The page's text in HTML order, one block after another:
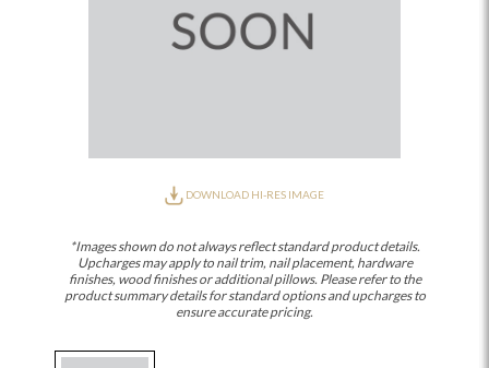
DOWNLOAD HI-RES IMAGE
*Images shown do not always reflect standard product details.
Upcharges may apply to nail trim, nail placement, hardware
finishes, wood finishes or additional pillows. Please refer to the
product summary details for standard options and upcharges to
ensure accurate pricing.